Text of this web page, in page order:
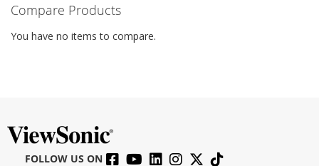
Compare Products
You have no items to compare.
FOLLOW US ON